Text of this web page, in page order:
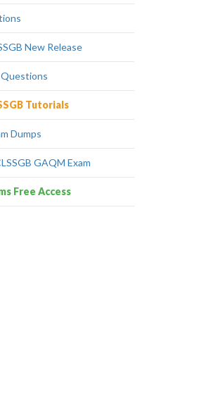
New Release
Questions
Tutorials
Dumps
GAQM Exam
Free Access